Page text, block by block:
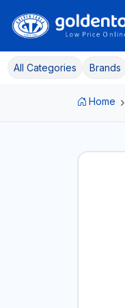
All Categories Brands
Home